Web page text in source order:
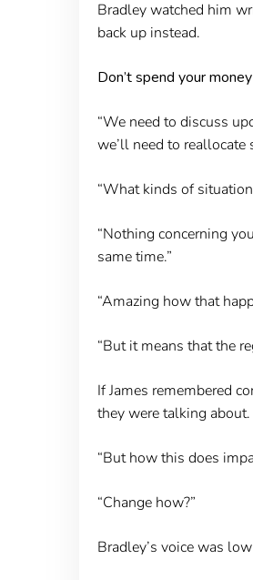
Bradley watched him
back up instead.
Don’t spend your money
“We need to discuss
we’ll need to reallocate
“What kinds of
“Nothing concerning
same time.”
“Amazing how that
“But it means that the
If James remembered
they were talking about.
“But how this does
“Change how?”
Bradley’s voice was